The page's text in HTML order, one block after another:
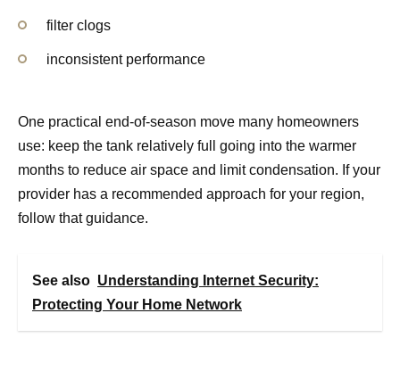
filter clogs
inconsistent performance
One practical end-of-season move many homeowners
use: keep the tank relatively full going into the warmer
months to reduce air space and limit condensation. If your
provider has a recommended approach for your region,
follow that guidance.
See also Understanding Internet Security:
Protecting Your Home Network